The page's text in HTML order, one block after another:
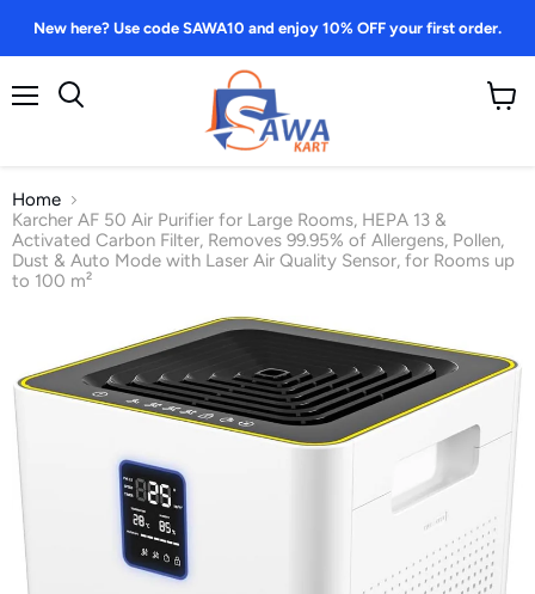
New here? Use code SAWA10 and enjoy 10% OFF your first order.
Home
Karcher AF 50 Air Purifier for Large Rooms, HEPA 13 &
Activated Carbon Filter, Removes 99.95% of Allergens, Pollen,
Dust & Auto Mode with Laser Air Quality Sensor, for Rooms up
to 100 m²